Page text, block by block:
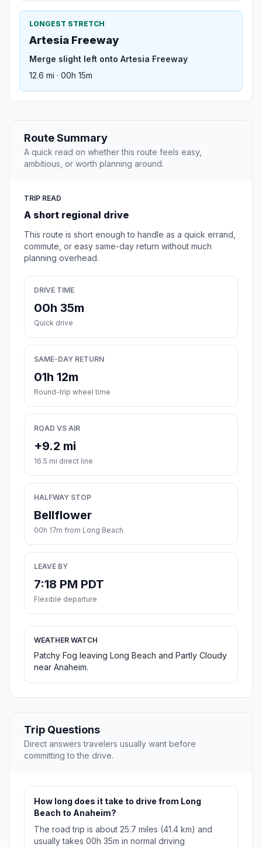
LONGEST STRETCH
Artesia Freeway
Merge slight left onto Artesia Freeway
12.6 mi · 00h 15m
Route Summary
A quick read on whether this route feels easy,
ambitious, or worth planning around.
TRIP READ
A short regional drive
This route is short enough to handle as a quick errand,
commute, or easy same-day return without much
planning overhead.
DRIVE TIME
00h 35m
Quick drive
SAME-DAY RETURN
01h 12m
Round-trip wheel time
ROAD VS AIR
+9.2 mi
16.5 mi direct line
HALFWAY STOP
Bellflower
00h 17m from Long Beach
LEAVE BY
7:18 PM PDT
Flexible departure
WEATHER WATCH
Patchy Fog leaving Long Beach and Partly Cloudy
near Anaheim.
Trip Questions
Direct answers travelers usually want before
committing to the drive.
How long does it take to drive from Long
Beach to Anaheim?
The road trip is about 25.7 miles (41.4 km) and
usually takes 00h 35m in normal driving